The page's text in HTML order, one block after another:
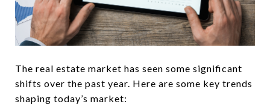
The real estate market has seen some significant
shifts over the past year. Here are some key trends
shaping today’s market: